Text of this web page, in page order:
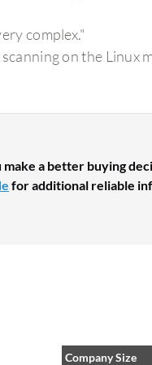
complex."
on the Linux
a better buying
for additional reliable
Company Size